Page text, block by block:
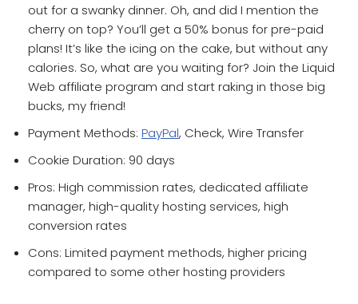
out for a swanky dinner. Oh, and did I mention the
cherry on top? You’ll get a 50% bonus for pre-paid
plans! It’s like the icing on the cake, but without any
calories. So, what are you waiting for? Join the Liquid
Web affiliate program and start raking in those big
bucks, my friend!
Payment Methods: PayPal, Check, Wire Transfer
Cookie Duration: 90 days
Pros: High commission rates, dedicated affiliate
manager, high-quality hosting services, high
conversion rates
Cons: Limited payment methods, higher pricing
compared to some other hosting providers